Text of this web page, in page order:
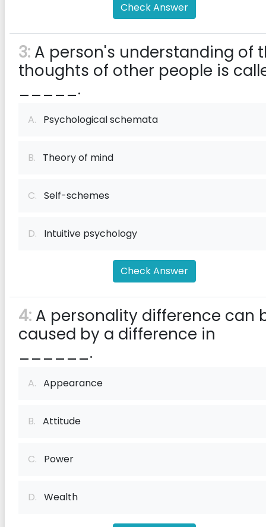
Check Answer
3: A person's understanding of
thoughts of other people is
_____.
A. Psychological schemata
B. Theory of mind
C. Self-schemes
D. Intuitive psychology
Check Answer
4: A personality difference can
caused by a difference in
______.
A. Appearance
B. Attitude
C. Power
D. Wealth